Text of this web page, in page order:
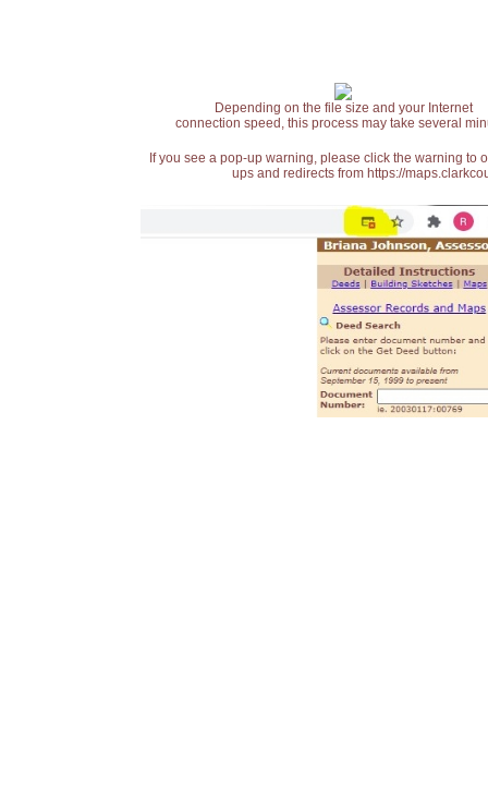
Depending on the file size and your Internet
connection speed, this process may take several
If you see a pop-up warning, please click the warning
ups and redirects from https://